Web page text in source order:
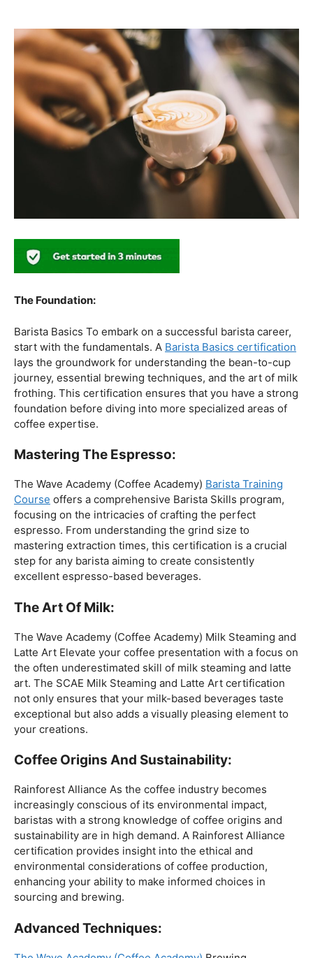
The Foundation:
Barista Basics To embark on a successful barista career,
start with the fundamentals. ABarista Basics certification
lays the groundwork for understanding the bean-to-cup
journey, essential brewing techniques, and the art of milk
frothing. This certification ensures that you have a strong
coffee expertise.
Mastering The Espresso:
The Wave Academy (Coffee Academy)Barista Training
Courseoffers a comprehensive Barista Skills program,
focusing on the intricacies of crafting the perfect
espresso. From understanding the grind size to
mastering extraction times, this certification is a crucial
excellent espresso-based beverages.
The Art Of Milk:
The Wave Academy (Coffee Academy) Milk Steaming and
Latte Art Elevate your coffee presentation with a focus on
the often underestimated skill of milk steaming and latte
art. The SCAE Milk Steaming and Latte Art certification
not only ensures that your milk-based beverages taste
exceptional but also adds a visually pleasing element to
Coffee Origins And Sustainability: